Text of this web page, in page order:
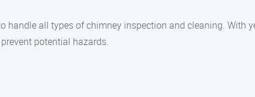
all types of chimney inspection and cleaning. With
potential hazards.